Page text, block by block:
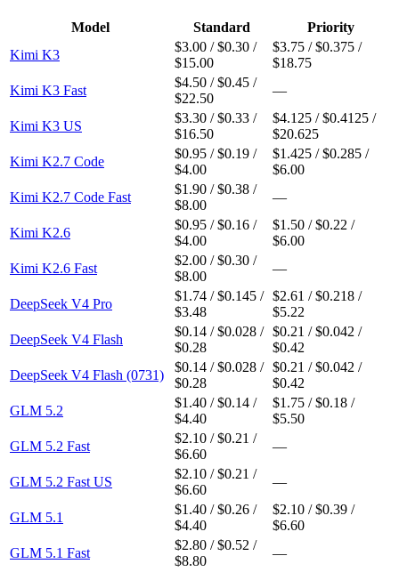
Model Standard
Priority
Kimi K3
$3.00 / $0.30 /
$15.00
$3.75 / $0.375 /
$18.75
Kimi K3 Fast
$4.50 / $0.45 /
$22.50
—
Kimi K3 US
$3.30 / $0.33 /
$16.50
$4.125 / $0.4125 /
$20.625
Kimi K2.7 Code
$0.95 / $0.19 /
$4.00
$1.425 / $0.285 /
$6.00
Kimi K2.7 Code Fast
$1.90 / $0.38 /
$8.00
—
Kimi K2.6
$0.95 / $0.16 /
$4.00
$1.50 / $0.22 /
$6.00
Kimi K2.6 Fast
$2.00 / $0.30 /
$8.00
—
DeepSeek V4 Pro
$1.74 / $0.145 /
$3.48
$2.61 / $0.218 /
$5.22
DeepSeek V4 Flash
$0.14 / $0.028 /
$0.28
$0.21 / $0.042 /
$0.42
DeepSeek V4 Flash (0731)
$0.14 / $0.028 /
$0.28
$0.21 / $0.042 /
$0.42
GLM 5.2
$1.40 / $0.14 /
$4.40
$1.75 / $0.18 /
$5.50
GLM 5.2 Fast
$2.10 / $0.21 /
$6.60
—
GLM 5.2 Fast US
$2.10 / $0.21 /
$6.60
—
GLM 5.1
$1.40 / $0.26 /
$4.40
$2.10 / $0.39 /
$6.60
GLM 5.1 Fast
$2.80 / $0.52 /
$8.80
—